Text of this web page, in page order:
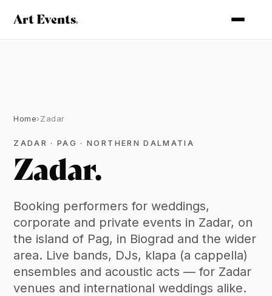
Art Events.
Home›Zadar
ZADAR · PAG · NORTHERN DALMATIA
Zadar.— live
Booking performers for weddings,
corporate and private events in Zadar, on
the island of Pag, in Biograd and the wider
area. Live bands, DJs, klapa (a cappella)
ensembles and acoustic acts — for Zadar
venues and international weddings alike.